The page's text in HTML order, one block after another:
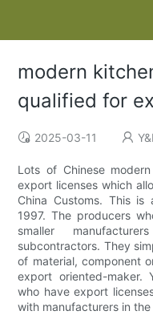
modern
qualified for
2025-03-11
Lots of Chinese
export licenses which
China Customs. This
1997. The producers
smaller
subcontractors. They
of material, component
export oriented-maker.
who have export
with manufacturers in